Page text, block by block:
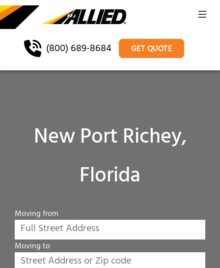
(800) 689-8684 GET QUOTE
New Port Richey,
Florida
Moving from
Moving to